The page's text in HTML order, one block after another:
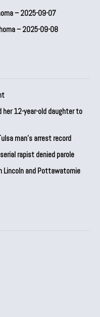
– 2025-09-07
– 2025-09-08
her 12-year-old daughter to
man’s arrest record
rapist denied parole
Lincoln and Pottawatomie